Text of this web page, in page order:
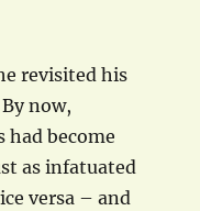
revisited his
now,
had become
as infatuated
versa – and